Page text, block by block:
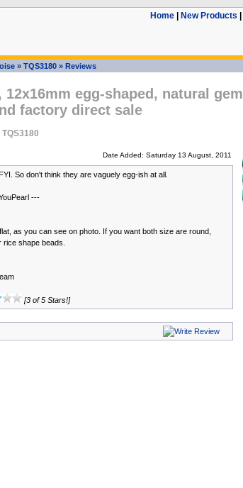
Home| New Products
» TQS3180» Reviews
12x16mm egg-shaped, natural gem
factory direct sale
Date Added: Saturday 13 August, 2011
So don't think they are vaguely egg-ish at all.
---
as you can see on photo. If you want both size are round,
shape beads.
[3 of 5 Stars!]